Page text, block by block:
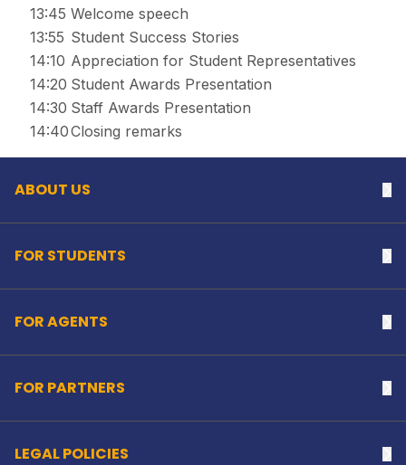
13:45 Welcome speech
13:55 Student Success Stories
14:10 Appreciation for Student Representatives
14:20 Student Awards Presentation
14:30 Staff Awards Presentation
14:40Closing remarks
ABOUT US
FOR STUDENTS
FOR AGENTS
FOR PARTNERS
LEGAL POLICIES